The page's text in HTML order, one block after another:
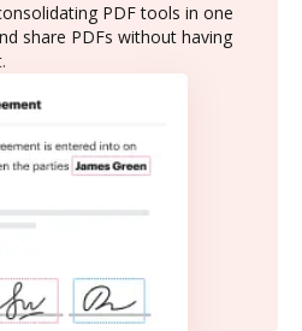
PDF tools in one
share PDFs without having